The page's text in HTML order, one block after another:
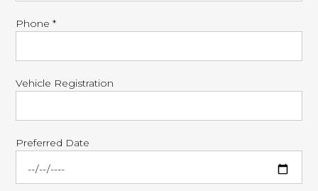
Phone *
Vehicle Registration
Preferred Date